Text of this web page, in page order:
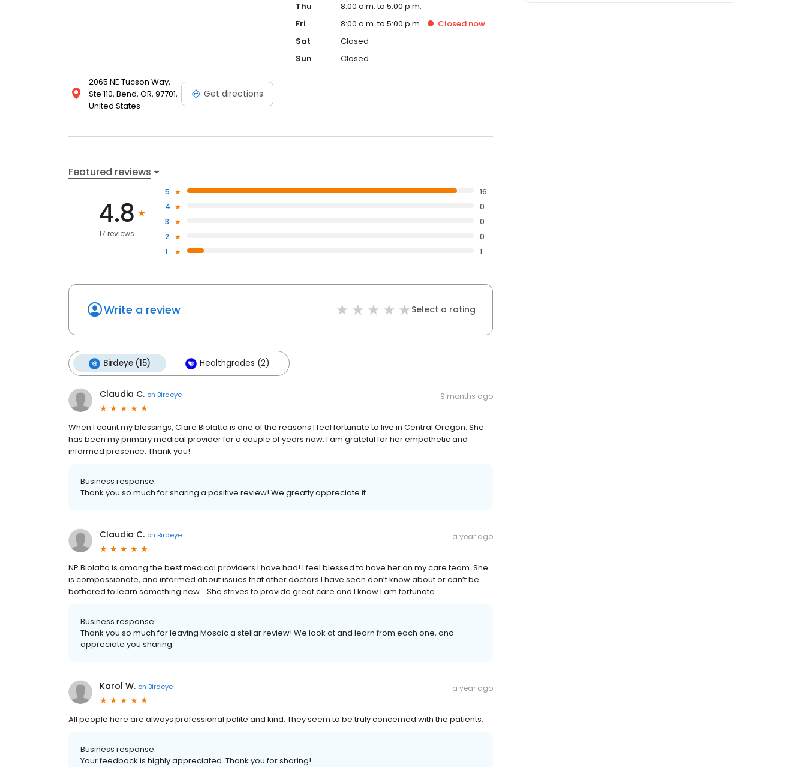
2065 NE Tucson Way,
Ste 110, Bend, OR, 97701,
United States
Get directions
Thu
8:00 a.m. to 5:00 p.m.
Fri
8:00 a.m. to 5:00 p.m. Closed now
Sat
Closed
Sun
Closed
Featured reviews
4.8
17 reviews
5
16
4
0
3
0
2
0
1
1
Write a review Select a rating
Birdeye (15) Healthgrades (2)
Claudia C. on Birdeye 9 months ago
When I count my blessings, Clare Biolatto is one of the reasons I feel fortunate to live in Central Oregon. She
has been my primary medical provider for a couple of years now. I am grateful for her empathetic and
informed presence. Thank you!
Business response:
Thank you so much for sharing a positive review! We greatly appreciate it.
Claudia C. on Birdeye a year ago
NP Biolatto is among the best medical providers I have had! I feel blessed to have her on my care team. She
is compassionate, and informed about issues that other doctors I have seen don’t know about or can’t be
bothered to learn something new. . She strives to provide great care and I know I am fortunate
Business response:
Thank you so much for leaving Mosaic a stellar review! We look at and learn from each one, and
appreciate you sharing.
Karol W. on Birdeye a year ago
All people here are always professional polite and kind. They seem to be truly concerned with the patients.
Business response:
Your feedback is highly appreciated. Thank you for sharing!